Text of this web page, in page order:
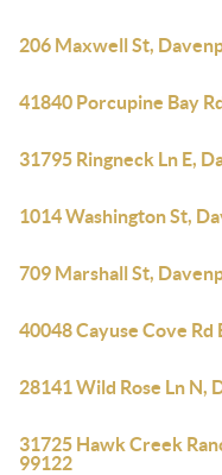
206 Maxwell St,
41840 Porcupine Bay
31795 Ringneck Ln E,
1014 Washington St,
709 Marshall St,
40048 Cayuse Cove
28141 Wild Rose Ln N,
31725 Hawk Creek
99122